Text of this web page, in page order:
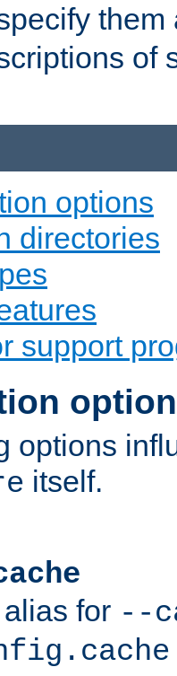
of
options
directories
support
options
itself.
for --